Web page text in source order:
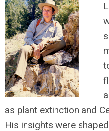
as plant extinction and
His insights were